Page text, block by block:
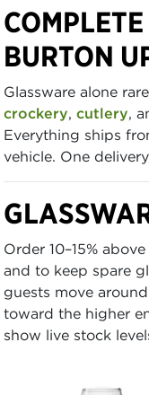
BURTON
Glassware alone
crockery, cutlery,
Everything ships
vehicle. One
Order 10–15%
and to keep spare
guests move
toward the higher
show live stock